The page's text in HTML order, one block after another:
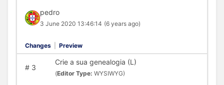
pedro
3 June 2020 13:46:14 (6 years ago)
Changes Preview
#3
Crie a sua genealogia (L)
(Editor Type: WYSIWYG)